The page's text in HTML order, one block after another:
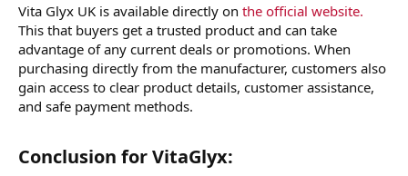
Vita Glyx UK is available directly on the official website.
This that buyers get a trusted product and can take
advantage of any current deals or promotions. When
purchasing directly from the manufacturer, customers also
gain access to clear product details, customer assistance,
and safe payment methods.
Conclusion for VitaGlyx: